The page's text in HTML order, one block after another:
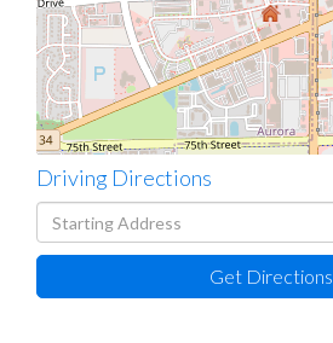
Driving Directions
Driving
Directions
Get Directions